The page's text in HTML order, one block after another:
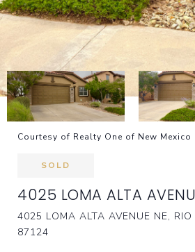
Courtesy of Realty One of New Mexico
SOLD
4025 LOMA ALTA
4025 LOMA ALTA AVENUE NE,
87124